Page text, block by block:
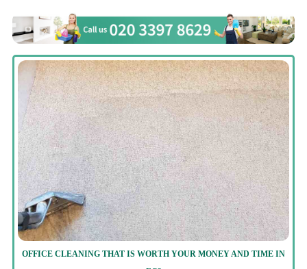
OFFICE CLEANING THAT IS WORTH YOUR MONEY AND TIME IN